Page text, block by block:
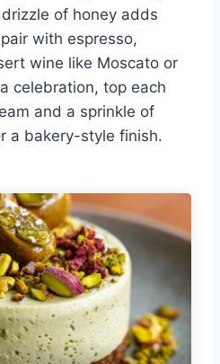
of honey adds
with espresso,
wine like Moscato or
celebration, top each
and a sprinkle of
a bakery-style finish.